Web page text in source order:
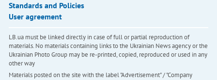
Standards and Policies
User agreement
LB.ua must be linked directly in case of full or partial reproduction of
materials. No materials containing links to the Ukrainian News agency or the
Ukrainian Photo Group may be re-printed, copied, reproduced or used in any
other way
Materials posted on the site with the label "Advertisement" / "Company